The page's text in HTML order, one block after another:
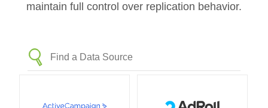
maintain full control over replication behavior.